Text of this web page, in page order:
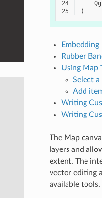
24
25
)
Embedding
Rubber
Using Map
Select
Add
Writing
Writing
The Map
layers and
extent. The
vector editing
available tools.